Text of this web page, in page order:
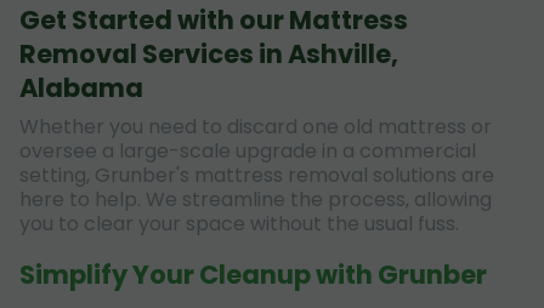
Get Started with our Mattress
Removal Services in Ashville,
Alabama
Whether you need to discard one old mattress or
oversee a large-scale upgrade in a commercial
setting, Grunber's mattress removal solutions are
here to help. We streamline the process, allowing
you to clear your space without the usual fuss.
Simplify Your Cleanup with Grunber